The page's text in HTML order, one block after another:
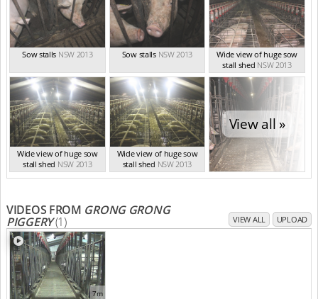
Sow stalls NSW 2013 Sow stalls NSW 2013
Wide view of huge sow
stall shed NSW 2013
Wide view of huge sow
stall shed NSW 2013
Wide view of huge sow
stall shed NSW 2013
View all »
VIDEOS FROM GRONG GRONG
PIGGERY(1) VIEW ALL UPLOAD
7m